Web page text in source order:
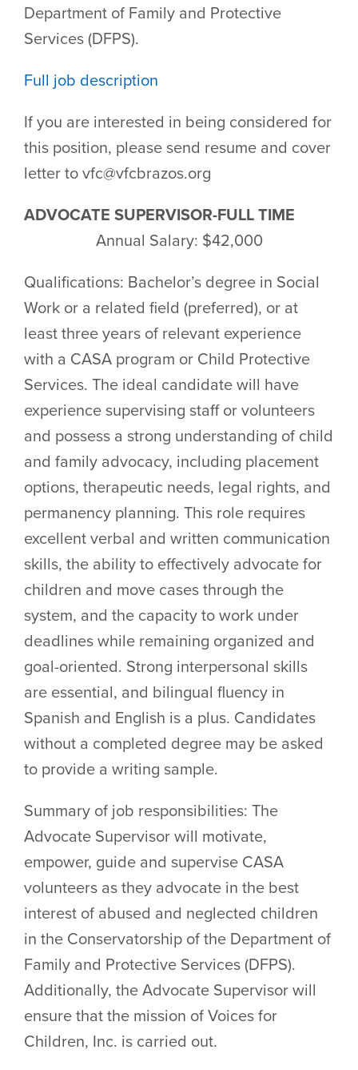
Department of Family and Protective
Services (DFPS).
Full job description
If you are interested in being considered for
this position, please send resume and cover
letter to vfc@vfcbrazos.org
ADVOCATE SUPERVISOR-FULL TIME
Annual Salary: $42,000
Qualifications: Bachelor’s degree in Social
Work or a related field (preferred), or at
least three years of relevant experience
with a CASA program or Child Protective
Services. The ideal candidate will have
experience supervising staff or volunteers
and possess a strong understanding of child
and family advocacy, including placement
options, therapeutic needs, legal rights, and
permanency planning. This role requires
excellent verbal and written communication
skills, the ability to effectively advocate for
children and move cases through the
system, and the capacity to work under
deadlines while remaining organized and
goal-oriented. Strong interpersonal skills
are essential, and bilingual fluency in
Spanish and English is a plus. Candidates
without a completed degree may be asked
to provide a writing sample.
Summary of job responsibilities: The
Advocate Supervisor will motivate,
empower, guide and supervise CASA
volunteers as they advocate in the best
interest of abused and neglected children
in the Conservatorship of the Department of
Family and Protective Services (DFPS).
Additionally, the Advocate Supervisor will
ensure that the mission of Voices for
Children, Inc. is carried out.